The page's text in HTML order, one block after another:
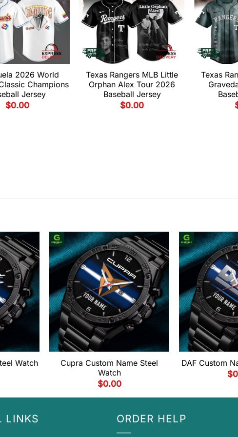
2026 World
Champions
Jersey
$0.00
Texas Rangers MLB Little
Orphan Alex Tour 2026
Baseball Jersey
$0.00
Texas
Watch
Cupra Custom Name Steel
Watch
$0.00
DAF Custom
$
LINKS ORDER HELP